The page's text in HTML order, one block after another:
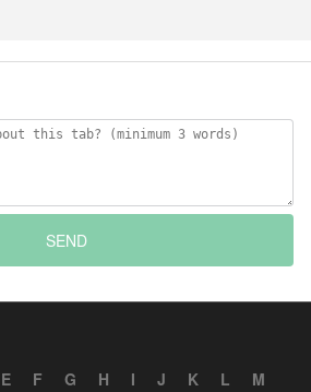
SEND
E F G H I J K L
M